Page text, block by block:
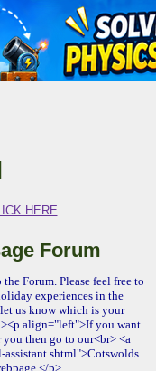
HERE
Forum
Forum. Please feel free to
experiences in the
us know which is your
align="left">If you want
then go to our<br> <a
p>